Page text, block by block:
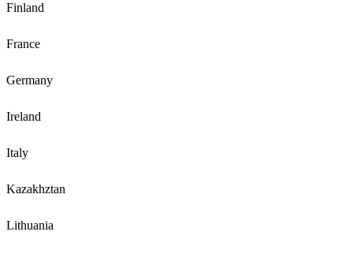
Finland
France
Germany
Ireland
Italy
Kazakhztan
Lithuania